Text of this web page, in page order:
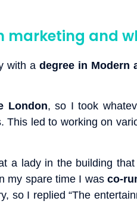
marketing and
with adegree in Modern
London, so I took
This led to working on
a lady in the building
my spare time I was co-
so I replied “The